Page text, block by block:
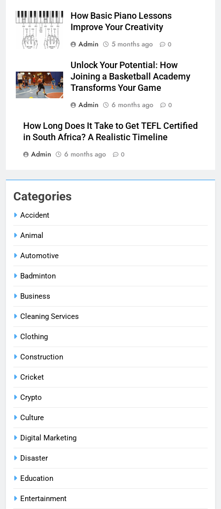
Categories
Accident
Animal
Automotive
Badminton
Business
Cleaning Services
Clothing
Construction
Cricket
Crypto
Culture
Digital Marketing
Disaster
Education
Entertainment
How Basic Piano Lessons
Improve Your Creativity
Admin
5 months ago 0
Unlock Your Potential: How
Joining a Basketball Academy
Transforms Your Game
Admin
6 months ago 0
How Long Does It Take to Get TEFL Certified
in South Africa? A Realistic Timeline
Admin
6 months ago 0